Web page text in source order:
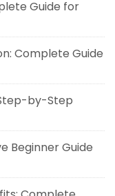
Guide for
Complete Guide
by-Step
Beginner Guide